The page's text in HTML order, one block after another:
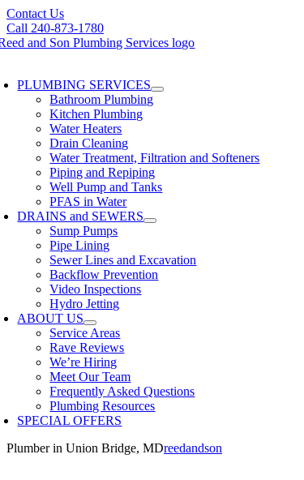
Skip
to
content
Contact Us
Call 240-873-1780
PLUMBING SERVICES
Bathroom Plumbing
Kitchen Plumbing
Water Heaters
Drain Cleaning
Water Treatment, Filtration and Softeners
Piping and Repiping
Well Pump and Tanks
PFAS in Water
DRAINS and SEWERS
Sump Pumps
Pipe Lining
Sewer Lines and Excavation
Backflow Prevention
Video Inspections
Hydro Jetting
ABOUT US
Service Areas
Rave Reviews
We’re Hiring
Meet Our Team
Frequently Asked Questions
Plumbing Resources
SPECIAL OFFERS
Plumber in Union Bridge, MDreedandson